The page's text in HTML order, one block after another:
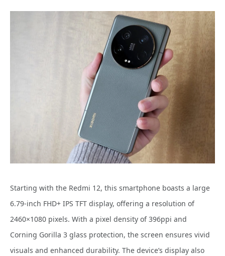
Starting with the Redmi 12, this smartphone boasts a large
6.79-inch FHD+ IPS TFT display, offering a resolution of
2460×1080 pixels. With a pixel density of 396ppi and
Corning Gorilla 3 glass protection, the screen ensures vivid
visuals and enhanced durability. The device’s display also